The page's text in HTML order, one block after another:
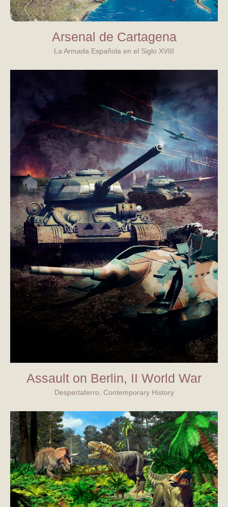
Arsenal de Cartagena
La Armada Española en el Siglo XVIII
Assault on Berlin, II World War
Despertaferro, Contemporary History